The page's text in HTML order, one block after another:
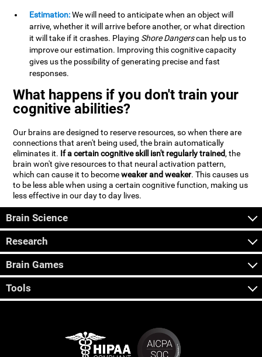
Estimation:We will need to anticipate when an object will
arrive, whether it will arrive before another, or what direction
it will take if it crashes. Playing Shore Dangerscan help us to
improve our estimation. Improving this cognitive capacity
gives us the possibility of generating precise and fast
responses.
What happens if you don't train your
cognitive abilities?
Our brains are designed to reserve resources, so when there are
connections that aren't being used, the brain automatically
eliminates it. If a certain cognitive skill isn't regularly trained, the
brain won't give resources to that neural activation pattern,
which can cause it to becomeweaker and weaker. This causes us
to be less able when using a certain cognitive function, making us
less effective in our day to day lives.
Brain Science
Research
Brain Games
Tools